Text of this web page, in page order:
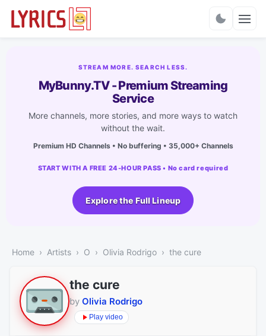
STREAM MORE. SEARCH LESS.
MyBunny.TV - Premium Streaming
Service
More channels, more stories, and more ways to watch
without the wait.
Premium HD Channels • No buffering • 35,000+ Channels
START WITH A FREE 24-HOUR PASS • No card required
Explore the Full Lineup
Home Artists O Olivia Rodrigo the cure
the cure
by Olivia Rodrigo
Play video